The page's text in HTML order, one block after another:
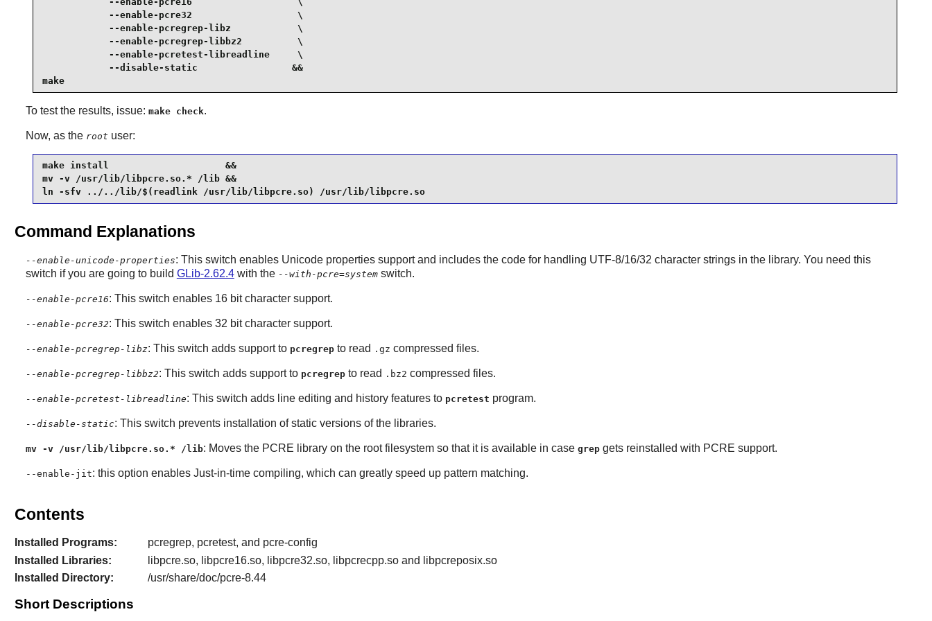
            --enable-pcre32                   \
            --enable-pcregrep-libz            \
            --enable-pcregrep-libbz2          \
            --enable-pcretest-libreadline     \
            --disable-static                 &&
make
To test the results, issue: make check.
Now, as the root user:
make install                     &&
mv -v /usr/lib/libpcre.so.* /lib &&
ln -sfv ../../lib/$(readlink /usr/lib/libpcre.so) /usr/lib/libpcre.so
Command Explanations
--enable-unicode-properties: This switch enables Unicode properties support and includes the code for handling UTF-8/16/32 character strings in the library. You need this
switch if you are going to build GLib-2.62.4with the --with-pcre=systemswitch.
--enable-pcre16: This switch enables 16 bit character support.
--enable-pcre32: This switch enables 32 bit character support.
--enable-pcregrep-libz: This switch adds support to pcregrepto read .gz compressed files.
--enable-pcregrep-libbz2: This switch adds support to pcregrepto read .bz2 compressed files.
--enable-pcretest-libreadline: This switch adds line editing and history features to pcretest program.
--disable-static: This switch prevents installation of static versions of the libraries.
mv -v /usr/lib/libpcre.so.* /lib: Moves the PCRE library on the root filesystem so that it is available in case grepgets reinstalled with PCRE support.
--enable-jit: this option enables Just-in-time compiling, which can greatly speed up pattern matching.
Contents
Installed Programs:
pcregrep, pcretest, and pcre-config
Installed Libraries:
libpcre.so, libpcre16.so, libpcre32.so, libpcrecpp.so and libpcreposix.so
Installed Directory:
/usr/share/doc/pcre-8.44
Short Descriptions